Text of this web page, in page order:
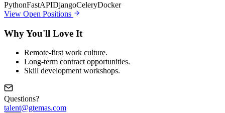
PythonFastAPIDjangoCeleryDocker
View Open Positions
Why You'll Love It
Remote-first work culture.
Long-term contract opportunities.
Skill development workshops.
Questions?
talent@gtemas.com